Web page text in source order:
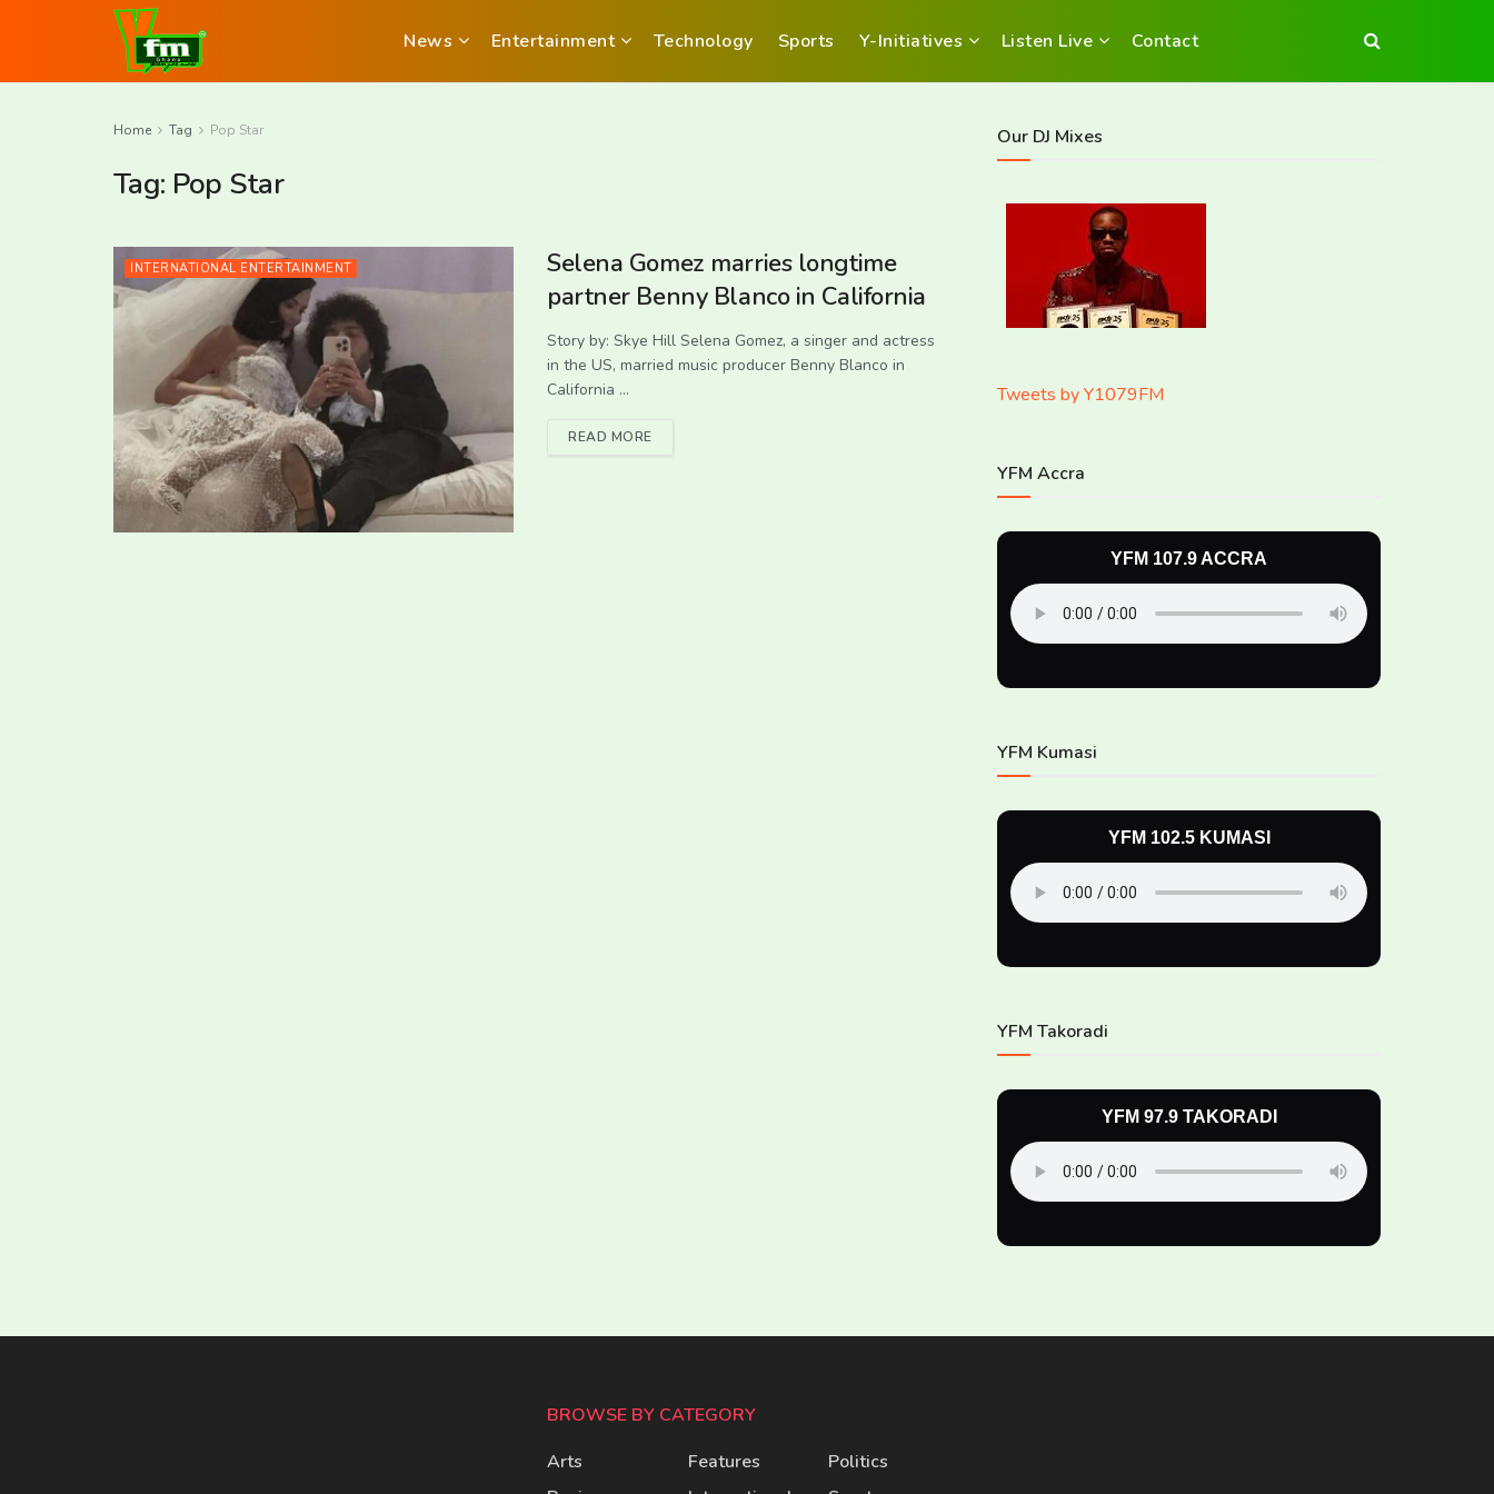
News Entertainment Technology Sports Y-Initiatives Listen Live Contact
Home Tag Pop Star
Tag: Pop Star
INTERNATIONAL ENTERTAINMENT
Selena Gomez marries longtime
partner Benny Blanco in California
Story by: Skye Hill Selena Gomez, a singer and actress
in the US, married music producer Benny Blanco in
California ...
READ MORE
Our DJ Mixes
Tweets by Y1079FM
YFM Accra
YFM 107.9 ACCRA
YFM Kumasi
YFM 102.5 KUMASI
YFM Takoradi
YFM 97.9 TAKORADI
BROWSE BY CATEGORY
Arts
Features
Politics